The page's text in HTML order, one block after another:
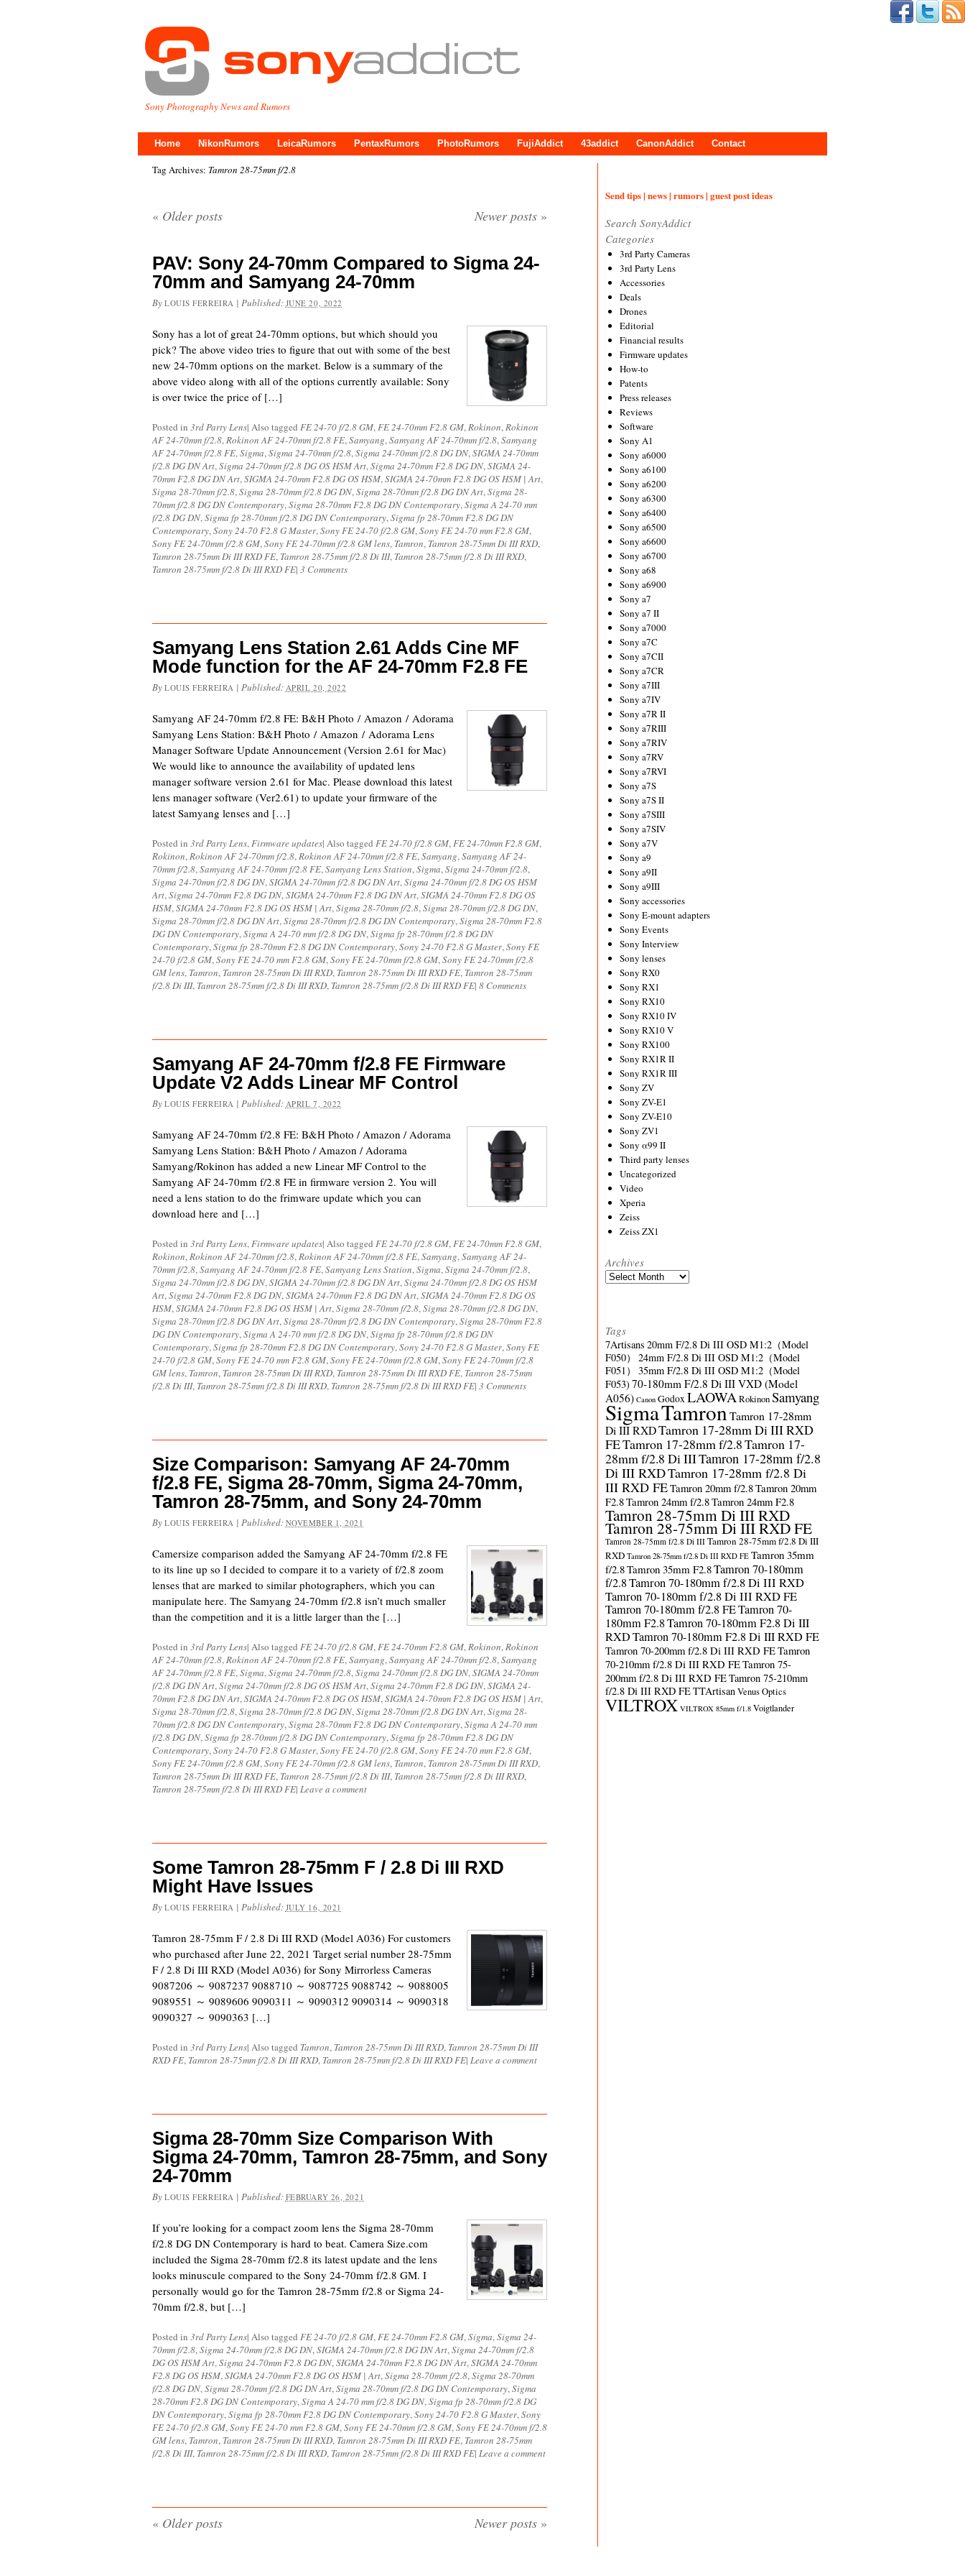
Sony Photography News and Rumors
Home NikonRumors LeicaRumors PentaxRumors PhotoRumors FujiAddict 43addict CanonAddict Contact
Tag Archives: Tamron 28-75mm f/2.8
« Older posts Newer posts »
PAV: Sony 24-70mm Compared to Sigma 24-
70mm and Samyang 24-70mm
By LOUIS FERREIRA | Published: JUNE 20, 2022
Sony has a lot of great 24-70mm options, but which should you
pick? The above video tries to figure that out with some of the best
new 24-70mm options on the market. Below is a summary of the
above video along with all of the options currently available: Sony
is over twice the price of […]
Posted in 3rd Party Lens| Also tagged FE 24-70 f/2.8 GM,FE 24-70mm F2.8 GM,Rokinon,Rokinon
AF 24-70mm f/2.8,Rokinon AF 24-70mm f/2.8 FE,Samyang,Samyang AF 24-70mm f/2.8,Samyang
AF 24-70mm f/2.8 FE,Sigma,Sigma 24-70mm f/2.8,Sigma 24-70mm f/2.8 DG DN,SIGMA 24-70mm
f/2.8 DG DN Art,Sigma 24-70mm f/2.8 DG OS HSM Art,Sigma 24-70mm F2.8 DG DN,SIGMA 24-
70mm F2.8 DG DN Art,SIGMA 24-70mm F2.8 DG OS HSM,SIGMA 24-70mm F2.8 DG OS HSM | Art,
Sigma 28-70mm f/2.8,Sigma 28-70mm f/2.8 DG DN,Sigma 28-70mm f/2.8 DG DN Art,Sigma 28-
70mm f/2.8 DG DN Contemporary,Sigma 28-70mm F2.8 DG DN Contemporary,Sigma A 24-70 mm
f/2.8 DG DN,Sigma fp 28-70mm f/2.8 DG DN Contemporary,Sigma fp 28-70mm F2.8 DG DN
Contemporary,Sony 24-70 F2.8 G Master,Sony FE 24-70 f/2.8 GM,Sony FE 24-70 mm F2.8 GM,
Sony FE 24-70mm f/2.8 GM,Sony FE 24-70mm f/2.8 GM lens, Tamron, Tamron 28-75mm Di III RXD,
Tamron 28-75mm Di III RXD FE, Tamron 28-75mm f/2.8 Di III, Tamron 28-75mm f/2.8 Di III RXD,
Tamron 28-75mm f/2.8 Di III RXD FE| 3 Comments
Samyang Lens Station 2.61 Adds Cine MF
Mode function for the AF 24-70mm F2.8 FE
By LOUIS FERREIRA | Published: APRIL 20, 2022
Samyang AF 24-70mm f/2.8 FE: B&H Photo / Amazon / Adorama
Samyang Lens Station: B&H Photo / Amazon / Adorama Lens
Manager Software Update Announcement (Version 2.61 for Mac)
We would like to announce the availability of updated lens
manager software version 2.61 for Mac. Please download this latest
lens manager software (Ver2.61) to update your firmware of the
latest Samyang lenses and […]
Posted in 3rd Party Lens,Firmware updates| Also tagged FE 24-70 f/2.8 GM,FE 24-70mm F2.8 GM,
Rokinon,Rokinon AF 24-70mm f/2.8,Rokinon AF 24-70mm f/2.8 FE,Samyang,Samyang AF 24-
70mm f/2.8,Samyang AF 24-70mm f/2.8 FE,Samyang Lens Station,Sigma,Sigma 24-70mm f/2.8,
Sigma 24-70mm f/2.8 DG DN,SIGMA 24-70mm f/2.8 DG DN Art,Sigma 24-70mm f/2.8 DG OS HSM
Art,Sigma 24-70mm F2.8 DG DN,SIGMA 24-70mm F2.8 DG DN Art,SIGMA 24-70mm F2.8 DG OS
HSM,SIGMA 24-70mm F2.8 DG OS HSM | Art,Sigma 28-70mm f/2.8,Sigma 28-70mm f/2.8 DG DN,
Sigma 28-70mm f/2.8 DG DN Art,Sigma 28-70mm f/2.8 DG DN Contemporary,Sigma 28-70mm F2.8
DG DN Contemporary,Sigma A 24-70 mm f/2.8 DG DN,Sigma fp 28-70mm f/2.8 DG DN
Contemporary,Sigma fp 28-70mm F2.8 DG DN Contemporary,Sony 24-70 F2.8 G Master,Sony FE
24-70 f/2.8 GM,Sony FE 24-70 mm F2.8 GM,Sony FE 24-70mm f/2.8 GM,Sony FE 24-70mm f/2.8
GM lens, Tamron, Tamron 28-75mm Di III RXD, Tamron 28-75mm Di III RXD FE, Tamron 28-75mm
f/2.8 Di III, Tamron 28-75mm f/2.8 Di III RXD, Tamron 28-75mm f/2.8 Di III RXD FE| 8 Comments
Samyang AF 24-70mm f/2.8 FE Firmware
Update V2 Adds Linear MF Control
By LOUIS FERREIRA | Published: APRIL 7, 2022
Samyang AF 24-70mm f/2.8 FE: B&H Photo / Amazon / Adorama
Samyang Lens Station: B&H Photo / Amazon / Adorama
Samyang/Rokinon has added a new Linear MF Control to the
Samyang AF 24-70mm f/2.8 FE in firmware version 2. You will
need a lens station to do the frimware update which you can
download here and […]
Posted in 3rd Party Lens,Firmware updates| Also tagged FE 24-70 f/2.8 GM,FE 24-70mm F2.8 GM,
Rokinon,Rokinon AF 24-70mm f/2.8,Rokinon AF 24-70mm f/2.8 FE,Samyang,Samyang AF 24-
70mm f/2.8,Samyang AF 24-70mm f/2.8 FE,Samyang Lens Station,Sigma,Sigma 24-70mm f/2.8,
Sigma 24-70mm f/2.8 DG DN,SIGMA 24-70mm f/2.8 DG DN Art,Sigma 24-70mm f/2.8 DG OS HSM
Art,Sigma 24-70mm F2.8 DG DN,SIGMA 24-70mm F2.8 DG DN Art,SIGMA 24-70mm F2.8 DG OS
HSM,SIGMA 24-70mm F2.8 DG OS HSM | Art,Sigma 28-70mm f/2.8,Sigma 28-70mm f/2.8 DG DN,
Sigma 28-70mm f/2.8 DG DN Art,Sigma 28-70mm f/2.8 DG DN Contemporary,Sigma 28-70mm F2.8
DG DN Contemporary,Sigma A 24-70 mm f/2.8 DG DN,Sigma fp 28-70mm f/2.8 DG DN
Contemporary,Sigma fp 28-70mm F2.8 DG DN Contemporary,Sony 24-70 F2.8 G Master,Sony FE
24-70 f/2.8 GM,Sony FE 24-70 mm F2.8 GM,Sony FE 24-70mm f/2.8 GM,Sony FE 24-70mm f/2.8
GM lens, Tamron, Tamron 28-75mm Di III RXD, Tamron 28-75mm Di III RXD FE, Tamron 28-75mm
f/2.8 Di III, Tamron 28-75mm f/2.8 Di III RXD, Tamron 28-75mm f/2.8 Di III RXD FE| 3 Comments
Size Comparison: Samyang AF 24-70mm
f/2.8 FE, Sigma 28-70mm, Sigma 24-70mm,
Tamron 28-75mm, and Sony 24-70mm
By LOUIS FERREIRA | Published: NOVEMBER 1, 2021
Camersize comparison added the Samyang AF 24-70mm f/2.8 FE
to its line up so I decided to compare it to a variety of f/2.8 zoom
lenses that are marked to similar photographers, which you can
manipulate here. The Samyang 24-70mm f/2.8 isn’t much smaller
than the competition and it is a little larger than the […]
Posted in 3rd Party Lens| Also tagged FE 24-70 f/2.8 GM,FE 24-70mm F2.8 GM,Rokinon,Rokinon
AF 24-70mm f/2.8,Rokinon AF 24-70mm f/2.8 FE,Samyang,Samyang AF 24-70mm f/2.8,Samyang
AF 24-70mm f/2.8 FE,Sigma,Sigma 24-70mm f/2.8,Sigma 24-70mm f/2.8 DG DN,SIGMA 24-70mm
f/2.8 DG DN Art,Sigma 24-70mm f/2.8 DG OS HSM Art,Sigma 24-70mm F2.8 DG DN,SIGMA 24-
70mm F2.8 DG DN Art,SIGMA 24-70mm F2.8 DG OS HSM,SIGMA 24-70mm F2.8 DG OS HSM | Art,
Sigma 28-70mm f/2.8,Sigma 28-70mm f/2.8 DG DN,Sigma 28-70mm f/2.8 DG DN Art,Sigma 28-
70mm f/2.8 DG DN Contemporary,Sigma 28-70mm F2.8 DG DN Contemporary,Sigma A 24-70 mm
f/2.8 DG DN,Sigma fp 28-70mm f/2.8 DG DN Contemporary,Sigma fp 28-70mm F2.8 DG DN
Contemporary,Sony 24-70 F2.8 G Master,Sony FE 24-70 f/2.8 GM,Sony FE 24-70 mm F2.8 GM,
Sony FE 24-70mm f/2.8 GM,Sony FE 24-70mm f/2.8 GM lens, Tamron, Tamron 28-75mm Di III RXD,
Tamron 28-75mm Di III RXD FE, Tamron 28-75mm f/2.8 Di III, Tamron 28-75mm f/2.8 Di III RXD,
Tamron 28-75mm f/2.8 Di III RXD FE| Leave a comment
Some Tamron 28-75mm F / 2.8 Di III RXD
Might Have Issues
By LOUIS FERREIRA | Published: JULY 16, 2021
Tamron 28-75mm F / 2.8 Di III RXD (Model A036) For customers
who purchased after June 22, 2021 Target serial number 28-75mm
F / 2.8 Di III RXD (Model A036) for Sony Mirrorless Cameras
9087206 ～ 9087237 9088710 ～ 9087725 9088742 ～ 9088005
9089551 ～ 9089606 9090311 ～ 9090312 9090314 ～ 9090318
9090327 ～ 9090363 […]
Posted in 3rd Party Lens| Also tagged Tamron, Tamron 28-75mm Di III RXD, Tamron 28-75mm Di III
RXD FE, Tamron 28-75mm f/2.8 Di III RXD, Tamron 28-75mm f/2.8 Di III RXD FE| Leave a comment
Sigma 28-70mm Size Comparison With
Sigma 24-70mm, Tamron 28-75mm, and Sony
24-70mm
By LOUIS FERREIRA | Published: FEBRUARY 26, 2021
If you’re looking for a compact zoom lens the Sigma 28-70mm
f/2.8 DG DN Contemporary is hard to beat. Camera Size.com
included the Sigma 28-70mm f/2.8 its latest update and the lens
looks minuscule compared to the Sony 24-70mm f/2.8 GM. I
personally would go for the Tamron 28-75mm f/2.8 or Sigma 24-
70mm f/2.8, but […]
Posted in 3rd Party Lens| Also tagged FE 24-70 f/2.8 GM,FE 24-70mm F2.8 GM,Sigma,Sigma 24-
70mm f/2.8,Sigma 24-70mm f/2.8 DG DN,SIGMA 24-70mm f/2.8 DG DN Art,Sigma 24-70mm f/2.8
DG OS HSM Art,Sigma 24-70mm F2.8 DG DN,SIGMA 24-70mm F2.8 DG DN Art,SIGMA 24-70mm
F2.8 DG OS HSM,SIGMA 24-70mm F2.8 DG OS HSM | Art,Sigma 28-70mm f/2.8,Sigma 28-70mm
f/2.8 DG DN,Sigma 28-70mm f/2.8 DG DN Art,Sigma 28-70mm f/2.8 DG DN Contemporary,Sigma
28-70mm F2.8 DG DN Contemporary,Sigma A 24-70 mm f/2.8 DG DN,Sigma fp 28-70mm f/2.8 DG
DN Contemporary,Sigma fp 28-70mm F2.8 DG DN Contemporary,Sony 24-70 F2.8 G Master,Sony
FE 24-70 f/2.8 GM,Sony FE 24-70 mm F2.8 GM,Sony FE 24-70mm f/2.8 GM,Sony FE 24-70mm f/2.8
GM lens, Tamron, Tamron 28-75mm Di III RXD, Tamron 28-75mm Di III RXD FE, Tamron 28-75mm
f/2.8 Di III, Tamron 28-75mm f/2.8 Di III RXD, Tamron 28-75mm f/2.8 Di III RXD FE| Leave a comment
« Older posts Newer posts »
Send tips | news | rumors | guest post ideas
Search SonyAddict
Categories
3rd Party Cameras
3rd Party Lens
Accessories
Deals
Drones
Editorial
Financial results
Firmware updates
How-to
Patents
Press releases
Reviews
Software
Sony A1
Sony a6000
Sony a6100
Sony a6200
Sony a6300
Sony a6400
Sony a6500
Sony a6600
Sony a6700
Sony a68
Sony a6900
Sony a7
Sony a7 II
Sony a7000
Sony a7C
Sony a7CII
Sony a7CR
Sony a7III
Sony a7IV
Sony a7R II
Sony a7RIII
Sony a7RIV
Sony a7RV
Sony a7RVI
Sony a7S
Sony a7S II
Sony a7SIII
Sony a7SIV
Sony a7V
Sony a9
Sony a9II
Sony a9III
Sony accessories
Sony E-mount adapters
Sony Events
Sony Interview
Sony lenses
Sony RX0
Sony RX1
Sony RX10
Sony RX10 IV
Sony RX10 V
Sony RX100
Sony RX1R II
Sony RX1R III
Sony ZV
Sony ZV-E1
Sony ZV-E10
Sony ZV1
Sony α99 II
Third party lenses
Uncategorized
Video
Xperia
Zeiss
Zeiss ZX1
Archives
Archives
Tags
7Artisans 20mm F/2.8 Di III OSD M1:2（Model
F050）
24mm F/2.8 Di III OSD M1:2（Model
F051）
35mm F/2.8 Di III OSD M1:2（Model
F053) 70-180mm F/2.8 Di III VXD (Model
A056) Canon GodoxLAOWARokinonSamyang
SigmaTamronTamron 17-28mm
Di III RXDTamron 17-28mm Di III RXD
FETamron 17-28mm f/2.8Tamron 17-
28mm f/2.8 Di IIITamron 17-28mm f/2.8
Di III RXDTamron 17-28mm f/2.8 Di
III RXD FETamron 20mm f/2.8Tamron 20mm
F2.8Tamron 24mm f/2.8Tamron 24mm F2.8
Tamron 28-75mm Di III RXD
Tamron 28-75mm Di III RXD FE
Tamron 28-75mm f/2.8 Di III Tamron 28-75mm f/2.8 Di III
RXD Tamron 28-75mm f/2.8 Di III RXD FE Tamron 35mm
f/2.8Tamron 35mm F2.8Tamron 70-180mm
f/2.8Tamron 70-180mm f/2.8 Di III RXD
Tamron 70-180mm f/2.8 Di III RXD FE
Tamron 70-180mm f/2.8 FETamron 70-
180mm F2.8Tamron 70-180mm F2.8 Di III
RXDTamron 70-180mm F2.8 Di III RXD FE
Tamron 70-200mm f/2.8 Di III RXD FETamron
70-210mm f/2.8 Di III RXD FETamron 75-
200mm f/2.8 Di III RXD FETamron 75-210mm
f/2.8 Di III RXD FETTArtisanVenus Optics
VILTROX VILTROX 85mm f/1.8 Voigtlander